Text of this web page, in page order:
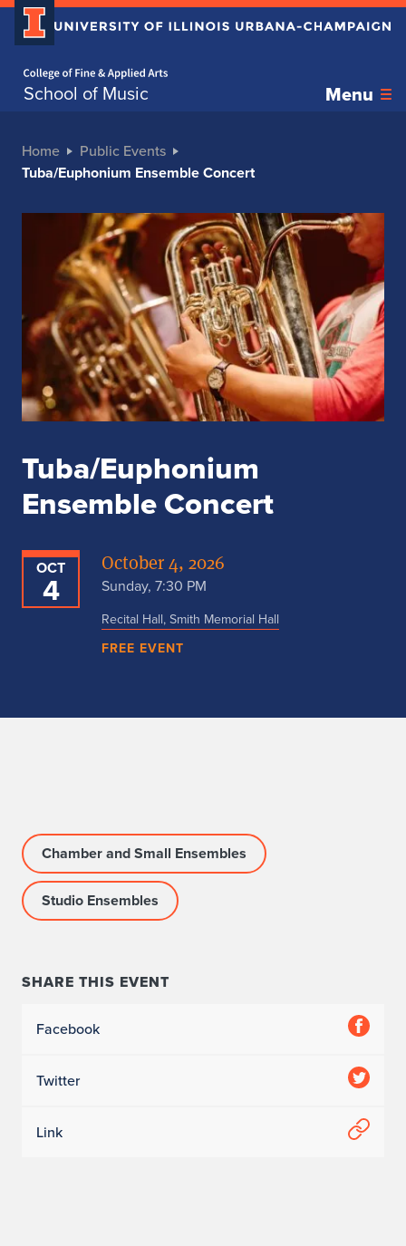
School of Music Menu
Home
Public Events
Tuba/Euphonium Ensemble Concert
Tuba/Euphonium
Ensemble Concert
OCT
4
October 4, 2026
Sunday, 7:30 PM
Recital Hall, Smith Memorial Hall
FREE EVENT
Chamber and Small Ensembles
Studio Ensembles
SHARE THIS EVENT
Facebook
Twitter
Link